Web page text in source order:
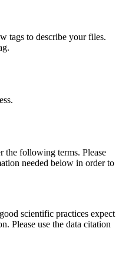
tags to describe your files.
the following terms. Please
needed below in order to
scientific practices expect
Please use the data citation